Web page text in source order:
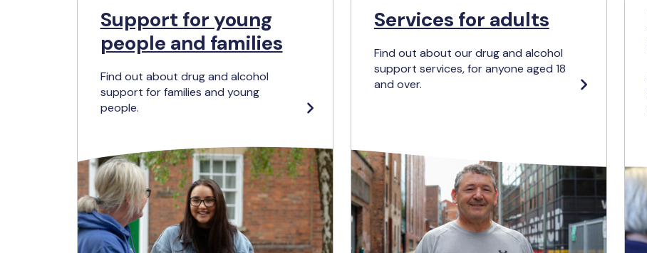
Support for young
people and families
Find out about drug and alcohol
support for families and young
people.
Services for adults
Find out about our drug and alcohol
support services, for anyone aged 18
and over.